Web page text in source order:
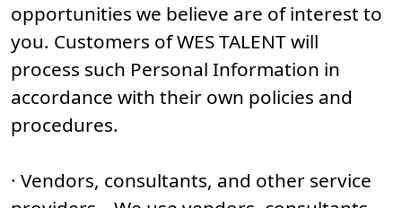
opportunities we believe are of interest to
you. Customers of WES TALENT will
process such Personal Information in
accordance with their own policies and
procedures.
· Vendors, consultants, and other service